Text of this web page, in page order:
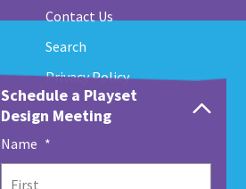
Contact Us
Search
Privacy Policy
Schedule a Playset
Design Meeting
Name *